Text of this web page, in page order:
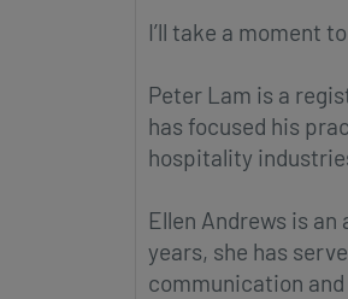
I’ll take a moment
Peter Lam is a
has focused his
hospitality
Ellen Andrews is
years, she has
communication